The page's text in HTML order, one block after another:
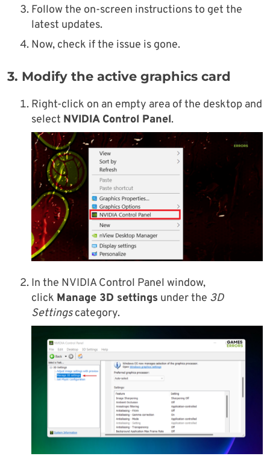
Follow the on-screen instructions to get the
latest updates.
Now, check if the issue is gone.
3. Modify the active graphics card
Right-click on an empty area of the desktop and
select NVIDIA Control Panel.
In the NVIDIA Control Panel window,
click Manage 3D settings under the 3D
Settingscategory.